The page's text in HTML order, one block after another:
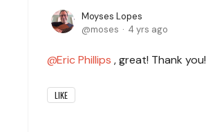
Moyses Lopes
moses
4 yrs ago
Eric Phillips , great! Thank you!
LIKE